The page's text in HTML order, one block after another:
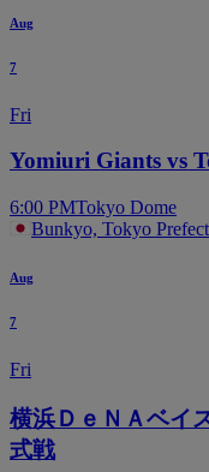
Aug
7
Fri
Yomiuri Giants vs
6:00 PMTokyo Dome
Bunkyo, Tokyo
Aug
7
Fri
横浜ＤｅＮＡベイ
式戦